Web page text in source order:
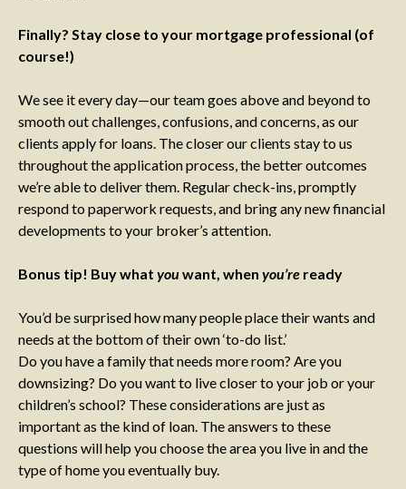
Finally? Stay close to your mortgage professional (of
course!)
We see it every day—our team goes above and beyond to
smooth out challenges, confusions, and concerns, as our
clients apply for loans. The closer our clients stay to us
throughout the application process, the better outcomes
we’re able to deliver them. Regular check-ins, promptly
respond to paperwork requests, and bring any new financial
developments to your broker’s attention.
Bonus tip! Buy what youwant, when you’re ready
You’d be surprised how many people place their wants and
needs at the bottom of their own ‘to-do list.’
Do you have a family that needs more room? Are you
downsizing? Do you want to live closer to your job or your
children’s school? These considerations are just as
important as the kind of loan. The answers to these
questions will help you choose the area you live in and the
type of home you eventually buy.